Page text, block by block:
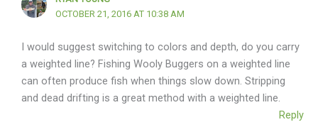
OCTOBER 21, 2016 AT 10:38 AM
I would suggest switching to colors and depth, do you carry
a weighted line? Fishing Wooly Buggers on a weighted line
can often produce fish when things slow down. Stripping
and dead drifting is a great method with a weighted line.
Reply